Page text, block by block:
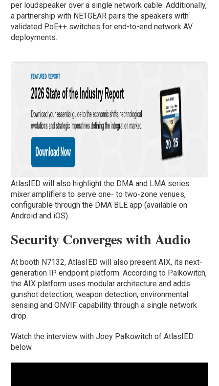
per loudspeaker over a single network cable. Additionally,
a partnership with NETGEAR pairs the speakers with
validated PoE++ switches for end-to-end network AV
deployments.
AtlasIED will also highlight the DMA and LMA series
mixer amplifiers to serve one- to two-zone venues,
configurable through the DMA BLE app (available on
Android and iOS).
Security Converges with Audio
At booth N7132, AtlasIED will also present AIX, its next-
generation IP endpoint platform. According to Palkowitch,
the AIX platform uses modular architecture and adds
gunshot detection, weapon detection, environmental
sensing and ONVIF capability through a single network
drop.
Watch the interview with Joey Palkowitch of AtlasIED
below.